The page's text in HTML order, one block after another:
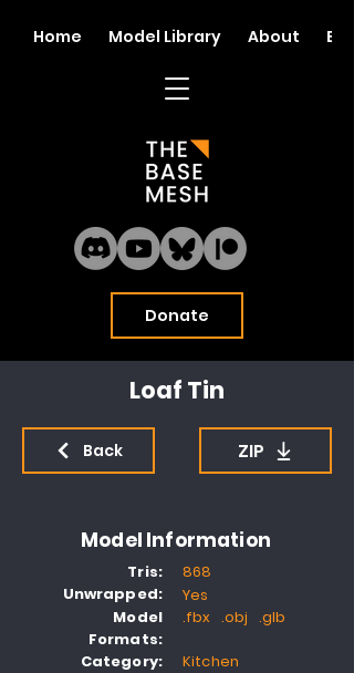
Donate
Home Model Library About Blog
Loaf Tin
Back ZIP
Model Information
Tris:
Unwrapped:
Model
Formats:
Category:
868
Yes
.fbx .obj .glb
Kitchen